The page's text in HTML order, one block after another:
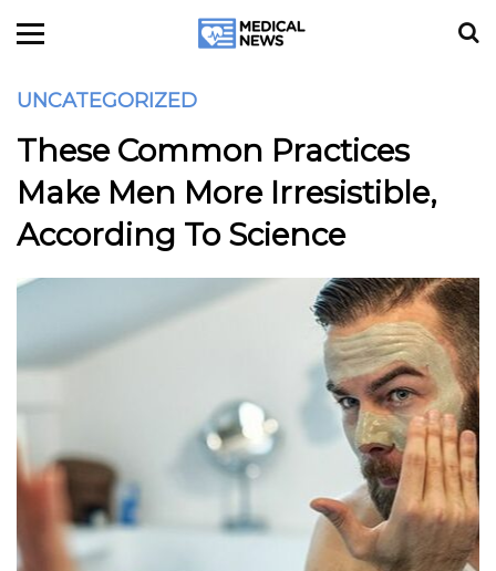
UNCATEGORIZED
These Common Practices
Make Men More Irresistible,
According To Science